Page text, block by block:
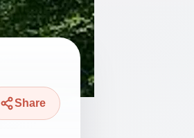
Share